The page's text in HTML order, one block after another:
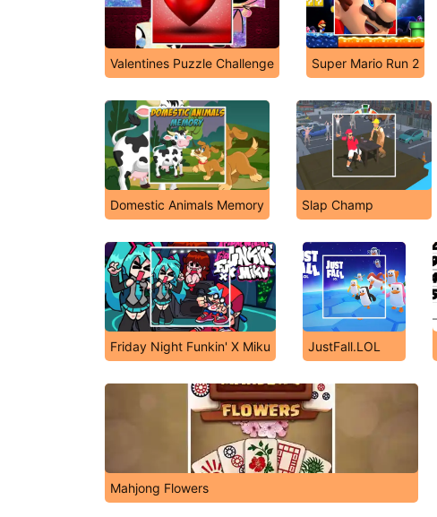
Valentines Puzzle Challenge Super Mario Run 2
Domestic Animals Memory Slap Champ
Friday Night Funkin' X Miku JustFall.LOL
Mahjong Flowers